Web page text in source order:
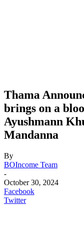
Thama
brings on a
Ayushmann
Mandanna
By
BOIncome Team
-
October 30, 2024
Facebook
Twitter